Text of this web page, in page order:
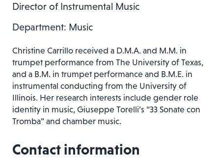
Director of Instrumental Music
Department: Music
Christine Carrillo received a D.M.A. and M.M. in
trumpet performance from The University of Texas,
and a B.M. in trumpet performance and B.M.E. in
instrumental conducting from the University of
Illinois. Her research interests include gender role
identity in music, Giuseppe Torelli’s “33 Sonate con
Tromba” and chamber music.
Contact information